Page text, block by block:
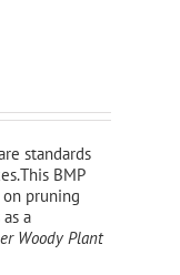
standards
BMP
pruning
a
Woody Plant